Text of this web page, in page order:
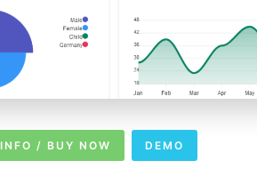
/ BUY NOW DEMO